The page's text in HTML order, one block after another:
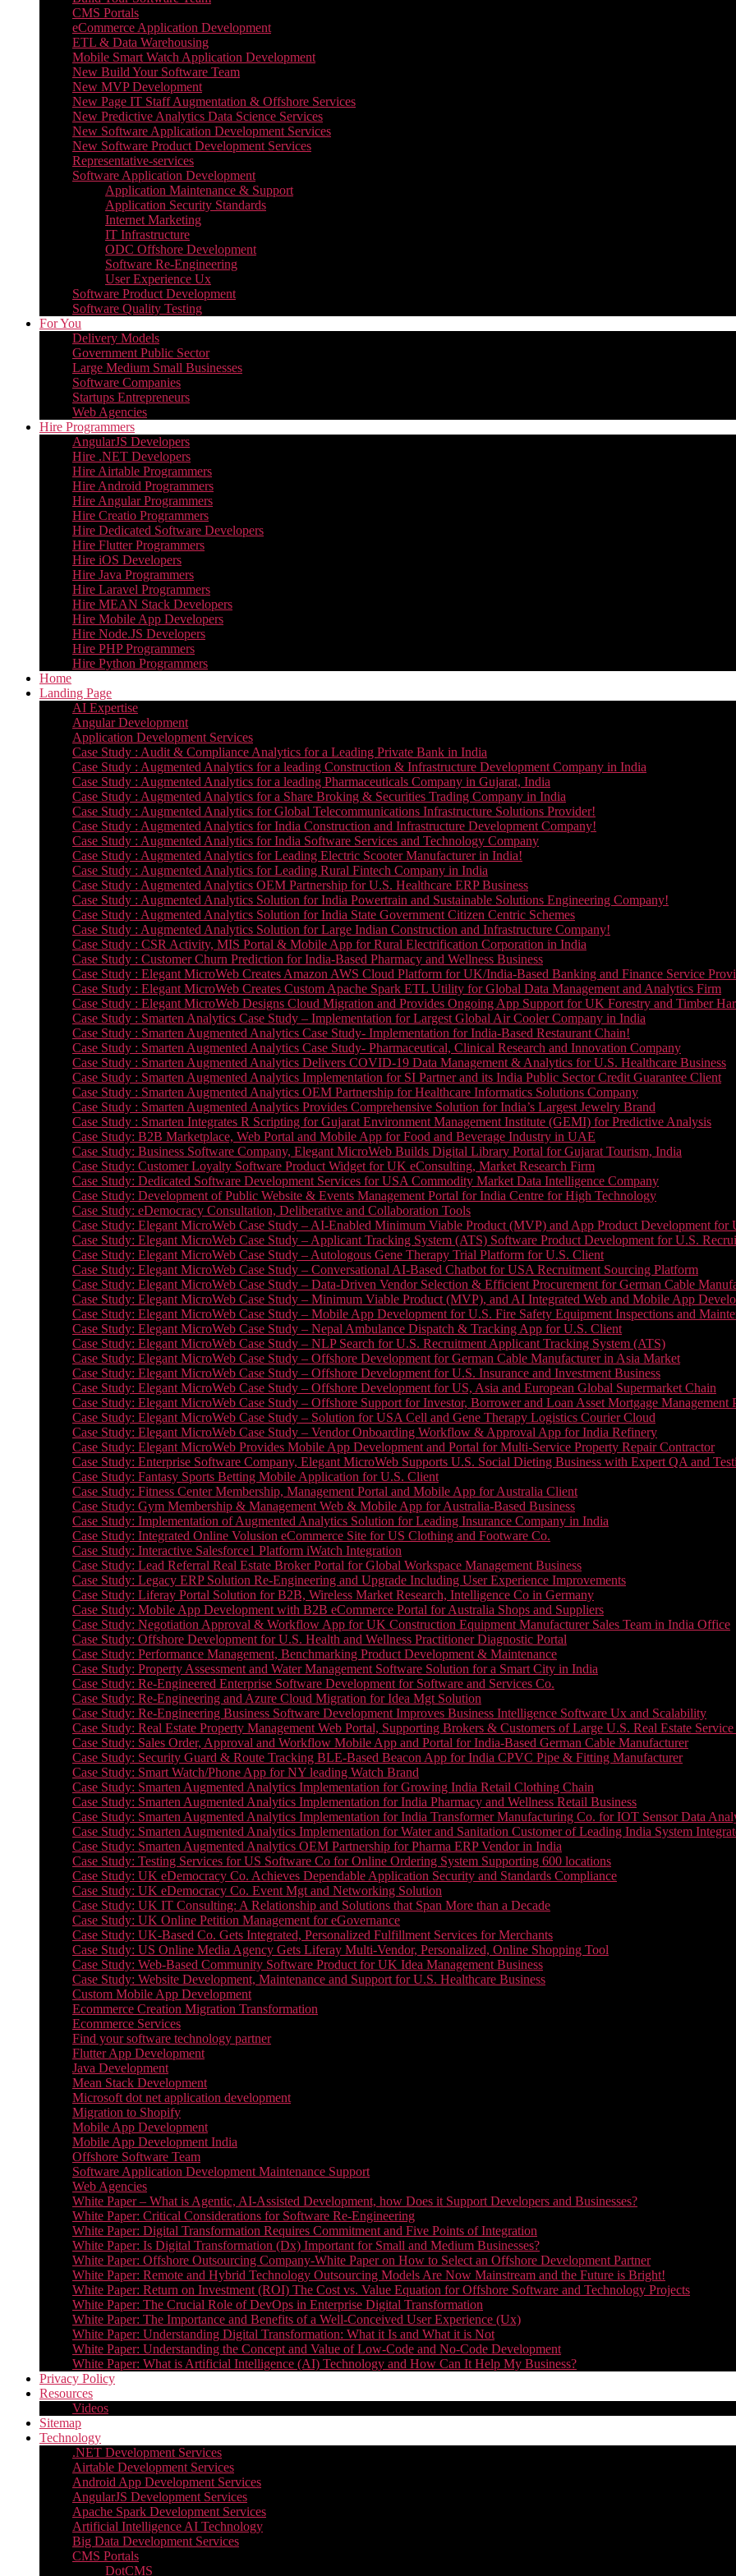
CMS Portals
eCommerce Application Development
ETL & Data Warehousing
Mobile Smart Watch Application Development
New Build Your Software Team
New MVP Development
New Page IT Staff Augmentation & Offshore Services
New Predictive Analytics Data Science Services
New Software Application Development Services
New Software Product Development Services
Representative-services
Software Application Development
Application Maintenance & Support
Application Security Standards
Internet Marketing
IT Infrastructure
ODC Offshore Development
Software Re-Engineering
User Experience Ux
Software Product Development
Software Quality Testing
For You
Delivery Models
Government Public Sector
Large Medium Small Businesses
Software Companies
Startups Entrepreneurs
Web Agencies
Hire Programmers
AngularJS Developers
Hire .NET Developers
Hire Airtable Programmers
Hire Android Programmers
Hire Angular Programmers
Hire Creatio Programmers
Hire Dedicated Software Developers
Hire Flutter Programmers
Hire iOS Developers
Hire Java Programmers
Hire Laravel Programmers
Hire MEAN Stack Developers
Hire Mobile App Developers
Hire Node.JS Developers
Hire PHP Programmers
Hire Python Programmers
Home
Landing Page
AI Expertise
Angular Development
Application Development Services
Case Study : Audit & Compliance Analytics for a Leading Private Bank in India
Case Study : Augmented Analytics for a leading Construction & Infrastructure Development Company in India
Case Study : Augmented Analytics for a leading Pharmaceuticals Company in Gujarat, India
Case Study : Augmented Analytics for a Share Broking & Securities Trading Company in India
Case Study : Augmented Analytics for Global Telecommunications Infrastructure Solutions Provider!
Case Study : Augmented Analytics for India Construction and Infrastructure Development Company!
Case Study : Augmented Analytics for India Software Services and Technology Company
Case Study : Augmented Analytics for Leading Electric Scooter Manufacturer in India!
Case Study : Augmented Analytics for Leading Rural Fintech Company in India
Case Study : Augmented Analytics OEM Partnership for U.S. Healthcare ERP Business
Case Study : Augmented Analytics Solution for India Powertrain and Sustainable Solutions Engineering Company!
Case Study : Augmented Analytics Solution for India State Government Citizen Centric Schemes
Case Study : Augmented Analytics Solution for Large Indian Construction and Infrastructure Company!
Case Study : CSR Activity, MIS Portal & Mobile App for Rural Electrification Corporation in India
Case Study : Customer Churn Prediction for India-Based Pharmacy and Wellness Business
Case Study : Elegant MicroWeb Creates Amazon AWS Cloud Platform for UK/India-Based Banking and Finance Service
Case Study : Elegant MicroWeb Creates Custom Apache Spark ETL Utility for Global Data Management and Analytics Firm
Case Study : Elegant MicroWeb Designs Cloud Migration and Provides Ongoing App Support for UK Forestry and Timber
Case Study : Smarten Analytics Case Study – Implementation for Largest Global Air Cooler Company in India
Case Study : Smarten Augmented Analytics Case Study- Implementation for India-Based Restaurant Chain!
Case Study : Smarten Augmented Analytics Case Study- Pharmaceutical, Clinical Research and Innovation Company
Case Study : Smarten Augmented Analytics Delivers COVID-19 Data Management & Analytics for U.S. Healthcare Business
Case Study : Smarten Augmented Analytics Implementation for SI Partner and its India Public Sector Credit Guarantee Client
Case Study : Smarten Augmented Analytics OEM Partnership for Healthcare Informatics Solutions Company
Case Study : Smarten Augmented Analytics Provides Comprehensive Solution for India’s Largest Jewelry Brand
Case Study : Smarten Integrates R Scripting for Gujarat Environment Management Institute (GEMI) for Predictive Analysis
Case Study: B2B Marketplace, Web Portal and Mobile App for Food and Beverage Industry in UAE
Case Study: Business Software Company, Elegant MicroWeb Builds Digital Library Portal for Gujarat Tourism, India
Case Study: Customer Loyalty Software Product Widget for UK eConsulting, Market Research Firm
Case Study: Dedicated Software Development Services for USA Commodity Market Data Intelligence Company
Case Study: Development of Public Website & Events Management Portal for India Centre for High Technology
Case Study: eDemocracy Consultation, Deliberative and Collaboration Tools
Case Study: Elegant MicroWeb Case Study – AI-Enabled Minimum Viable Product (MVP) and App Product Development
Case Study: Elegant MicroWeb Case Study – Applicant Tracking System (ATS) Software Product Development for U.S.
Case Study: Elegant MicroWeb Case Study – Autologous Gene Therapy Trial Platform for U.S. Client
Case Study: Elegant MicroWeb Case Study – Conversational AI-Based Chatbot for USA Recruitment Sourcing Platform
Case Study: Elegant MicroWeb Case Study – Data-Driven Vendor Selection & Efficient Procurement for German Cable
Case Study: Elegant MicroWeb Case Study – Minimum Viable Product (MVP), and AI Integrated Web and Mobile App
Case Study: Elegant MicroWeb Case Study – Mobile App Development for U.S. Fire Safety Equipment Inspections and
Case Study: Elegant MicroWeb Case Study – Nepal Ambulance Dispatch & Tracking App for U.S. Client
Case Study: Elegant MicroWeb Case Study – NLP Search for U.S. Recruitment Applicant Tracking System (ATS)
Case Study: Elegant MicroWeb Case Study – Offshore Development for German Cable Manufacturer in Asia Market
Case Study: Elegant MicroWeb Case Study – Offshore Development for U.S. Insurance and Investment Business
Case Study: Elegant MicroWeb Case Study – Offshore Development for US, Asia and European Global Supermarket Chain
Case Study: Elegant MicroWeb Case Study – Offshore Support for Investor, Borrower and Loan Asset Mortgage Management
Case Study: Elegant MicroWeb Case Study – Solution for USA Cell and Gene Therapy Logistics Courier Cloud
Case Study: Elegant MicroWeb Case Study – Vendor Onboarding Workflow & Approval App for India Refinery
Case Study: Elegant MicroWeb Provides Mobile App Development and Portal for Multi-Service Property Repair Contractor
Case Study: Enterprise Software Company, Elegant MicroWeb Supports U.S. Social Dieting Business with Expert QA and
Case Study: Fantasy Sports Betting Mobile Application for U.S. Client
Case Study: Fitness Center Membership, Management Portal and Mobile App for Australia Client
Case Study: Gym Membership & Management Web & Mobile App for Australia-Based Business
Case Study: Implementation of Augmented Analytics Solution for Leading Insurance Company in India
Case Study: Integrated Online Volusion eCommerce Site for US Clothing and Footware Co.
Case Study: Interactive Salesforce1 Platform iWatch Integration
Case Study: Lead Referral Real Estate Broker Portal for Global Workspace Management Business
Case Study: Legacy ERP Solution Re-Engineering and Upgrade Including User Experience Improvements
Case Study: Liferay Portal Solution for B2B, Wireless Market Research, Intelligence Co in Germany
Case Study: Mobile App Development with B2B eCommerce Portal for Australia Shops and Suppliers
Case Study: Negotiation Approval & Workflow App for UK Construction Equipment Manufacturer Sales Team in India Office
Case Study: Offshore Development for U.S. Health and Wellness Practitioner Diagnostic Portal
Case Study: Performance Management, Benchmarking Product Development & Maintenance
Case Study: Property Assessment and Water Management Software Solution for a Smart City in India
Case Study: Re-Engineered Enterprise Software Development for Software and Services Co.
Case Study: Re-Engineering and Azure Cloud Migration for Idea Mgt Solution
Case Study: Re-Engineering Business Software Development Improves Business Intelligence Software Ux and Scalability
Case Study: Real Estate Property Management Web Portal, Supporting Brokers & Customers of Large U.S. Real Estate
Case Study: Sales Order, Approval and Workflow Mobile App and Portal for India-Based German Cable Manufacturer
Case Study: Security Guard & Route Tracking BLE-Based Beacon App for India CPVC Pipe & Fitting Manufacturer
Case Study: Smart Watch/Phone App for NY leading Watch Brand
Case Study: Smarten Augmented Analytics Implementation for Growing India Retail Clothing Chain
Case Study: Smarten Augmented Analytics Implementation for India Pharmacy and Wellness Retail Business
Case Study: Smarten Augmented Analytics Implementation for India Transformer Manufacturing Co. for IOT Sensor Data
Case Study: Smarten Augmented Analytics Implementation for Water and Sanitation Customer of Leading India System
Case Study: Smarten Augmented Analytics OEM Partnership for Pharma ERP Vendor in India
Case Study: Testing Services for US Software Co for Online Ordering System Supporting 600 locations
Case Study: UK eDemocracy Co. Achieves Dependable Application Security and Standards Compliance
Case Study: UK eDemocracy Co. Event Mgt and Networking Solution
Case Study: UK IT Consulting: A Relationship and Solutions that Span More than a Decade
Case Study: UK Online Petition Management for eGovernance
Case Study: UK-Based Co. Gets Integrated, Personalized Fulfillment Services for Merchants
Case Study: US Online Media Agency Gets Liferay Multi-Vendor, Personalized, Online Shopping Tool
Case Study: Web-Based Community Software Product for UK Idea Management Business
Case Study: Website Development, Maintenance and Support for U.S. Healthcare Business
Custom Mobile App Development
Ecommerce Creation Migration Transformation
Ecommerce Services
Find your software technology partner
Flutter App Development
Java Development
Mean Stack Development
Microsoft dot net application development
Migration to Shopify
Mobile App Development
Mobile App Development India
Offshore Software Team
Software Application Development Maintenance Support
Web Agencies
White Paper – What is Agentic, AI-Assisted Development, how Does it Support Developers and Businesses?
White Paper: Critical Considerations for Software Re-Engineering
White Paper: Digital Transformation Requires Commitment and Five Points of Integration
White Paper: Is Digital Transformation (Dx) Important for Small and Medium Businesses?
White Paper: Offshore Outsourcing Company-White Paper on How to Select an Offshore Development Partner
White Paper: Remote and Hybrid Technology Outsourcing Models Are Now Mainstream and the Future is Bright!
White Paper: Return on Investment (ROI) The Cost vs. Value Equation for Offshore Software and Technology Projects
White Paper: The Crucial Role of DevOps in Enterprise Digital Transformation
White Paper: The Importance and Benefits of a Well-Conceived User Experience (Ux)
White Paper: Understanding Digital Transformation: What it Is and What it is Not
White Paper: Understanding the Concept and Value of Low-Code and No-Code Development
White Paper: What is Artificial Intelligence (AI) Technology and How Can It Help My Business?
Privacy Policy
Resources
Videos
Sitemap
Technology
.NET Development Services
Airtable Development Services​
Android App Development Services​
AngularJS Development Services
Apache Spark Development Services
Artificial Intelligence AI Technology
Big Data Development Services
CMS Portals
DotCMS